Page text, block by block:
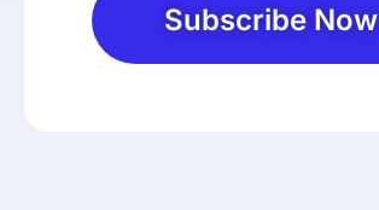
Subscribe Now